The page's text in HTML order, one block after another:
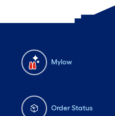
Mylow
Order Status